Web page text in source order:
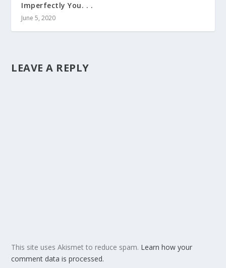
Imperfectly You. . .
June 5, 2020
LEAVE A REPLY
This site uses Akismet to reduce spam. Learn how your
comment data is processed.